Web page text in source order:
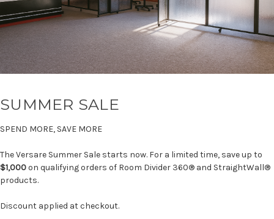
SUMMER SALE
SPEND MORE, SAVE MORE
The Versare Summer Sale starts now. For a limited time, save up to
$1,000on qualifying orders of Room Divider 360® and StraightWall®
products.
Discount applied at checkout.